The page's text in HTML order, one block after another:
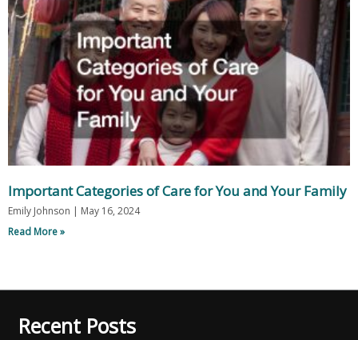
Important Categories of Care for You and Your Family
Emily Johnson
May 16, 2024
Read More »
Recent Posts